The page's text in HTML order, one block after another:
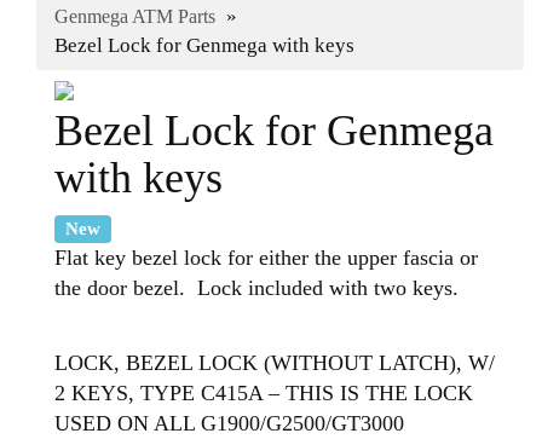
Genmega ATM Parts »
Bezel Lock for Genmega with keys
Bezel Lock for Genmega
with keys
New
Flat key bezel lock for either the upper fascia or
the door bezel. Lock included with two keys.
LOCK, BEZEL LOCK (WITHOUT LATCH), W/
2 KEYS, TYPE C415A – THIS IS THE LOCK
USED ON ALL G1900/G2500/GT3000